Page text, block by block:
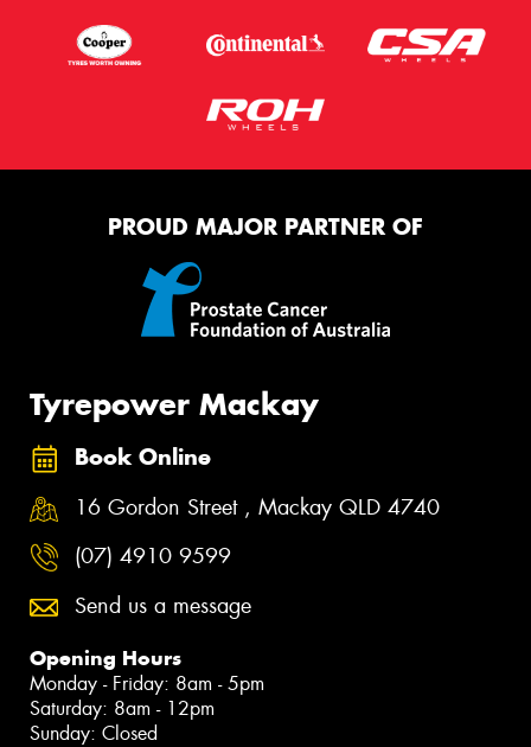
PROUD MAJOR PARTNER OF
Tyrepower Mackay
Book Online
16 Gordon Street , Mackay QLD 4740
(07) 4910 9599
Send us a message
Opening Hours
Monday - Friday: 8am - 5pm
Saturday: 8am - 12pm
Sunday: Closed